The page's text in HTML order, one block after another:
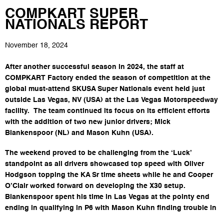
COMPKART SUPER
NATIONALS REPORT
November 18, 2024
After another successful season in 2024, the staff at
COMPKART Factory ended the season of competition at the
global must-attend SKUSA Super Nationals event held just
outside Las Vegas, NV (USA) at the Las Vegas Motorspeedway
facility. The team continued its focus on its efficient efforts
with the addition of two new junior drivers; Mick
Blankenspoor (NL) and Mason Kuhn (USA).
The weekend proved to be challenging from the ‘Luck’
standpoint as all drivers showcased top speed with Oliver
Hodgson topping the KA Sr time sheets while he and Cooper
O’Clair worked forward on developing the X30 setup.
Blankenspoor spent his time in Las Vegas at the pointy end
ending in qualifying in P6 with Mason Kuhn finding trouble in